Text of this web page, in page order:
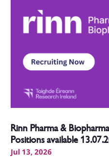
Rinn Pharma &
Positions available
Jul 13, 2026